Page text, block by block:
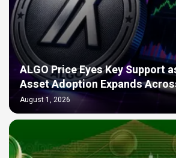
ALGO Price Eyes Key Support
Asset Adoption Expands
August 1, 2026